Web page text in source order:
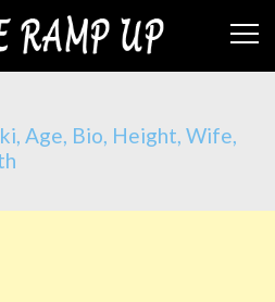
Age, Bio, Height, Wife,